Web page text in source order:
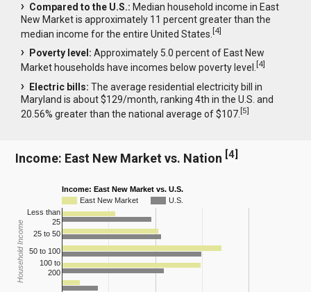
Compared to the U.S.: Median household income in East
New Market is approximately 11 percent greater than the
median income for the entire United States.[4]
Poverty level: Approximately 5.0 percent of East New
Market households have incomes below poverty level.[4]
Electric bills: The average residential electricity bill in
Maryland is about $129/month, ranking 4th in the U.S. and
20.56% greater than the national average of $107.[5]
Income: East New Market vs. Nation [4]
Income: East New Market vs. U.S.
East New Market
U.S.
Less than
25
25 to 50
50 to 100
100 to
200
Household Income